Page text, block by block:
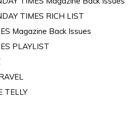
TIMES RICH LIST
Magazine Back Issues
PLAYLIST
TELLY